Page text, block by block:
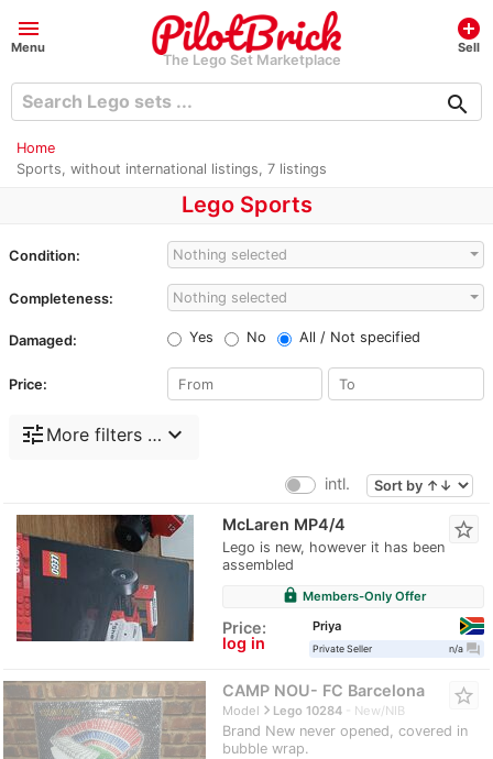
menu
Menu
The Lego Set Marketplace
add_circle
Sell
search
Home
Sports, without international listings, 7 listings
Lego Sports
Condition: Nothing selected
Completeness: Nothing selected
Damaged: Yes No All / Not specified
Price:
tune More filters … expand_more
intl.
McLaren MP4/4
Lego is new, however it has been
assembled
star_border
lock Members-Only Offer
Price:
log in
Priya
Private Seller n/a question_answer
CAMP NOU- FC Barcelona
Modelnavigate_nextLego 10284 New/NIB
Brand New never opened, covered in
bubble wrap.
star_border